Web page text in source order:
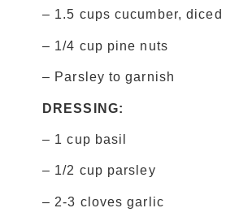
– 1.5 cups cucumber, diced
– 1/4 cup pine nuts
– Parsley to garnish
DRESSING:
– 1 cup basil
– 1/2 cup parsley
– 2-3 cloves garlic